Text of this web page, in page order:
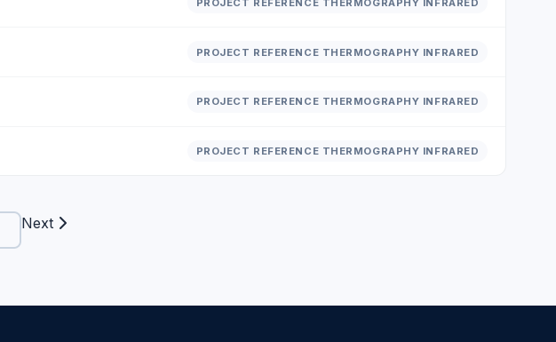
PROJECT REFERENCE THERMOGRAPHY INFRARED
PROJECT REFERENCE THERMOGRAPHY INFRARED
PROJECT REFERENCE THERMOGRAPHY INFRARED
PROJECT REFERENCE THERMOGRAPHY INFRARED
Next